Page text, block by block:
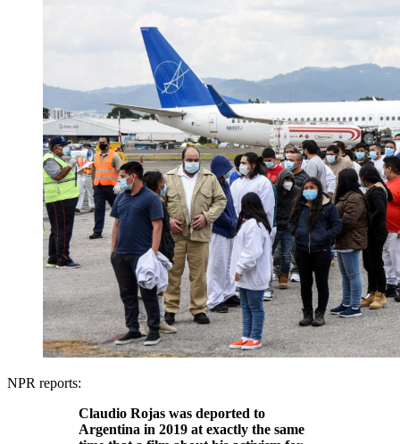
NPR reports:
Claudio Rojas was deported to
Argentina in 2019 at exactly the same